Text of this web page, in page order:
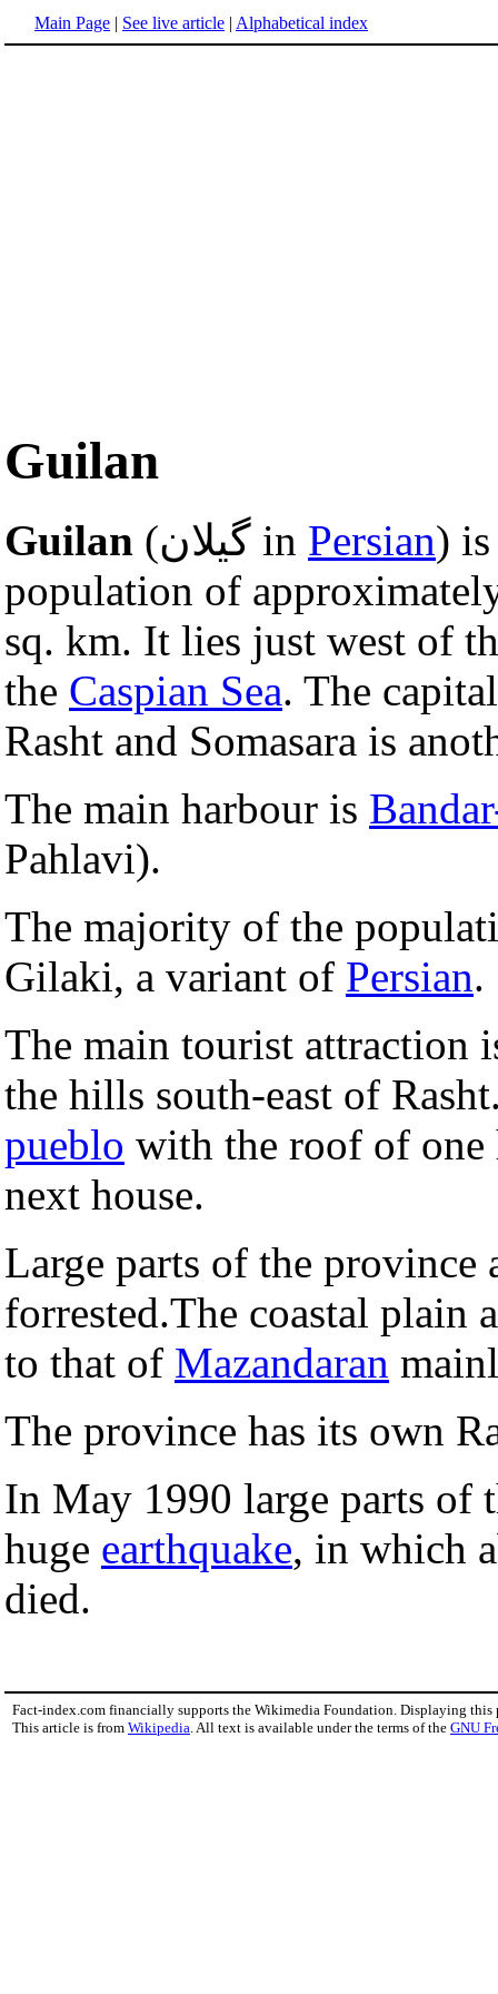
Main Page | See live article | Alphabetical index
Guilan
Guilan (گیلان in Persian)
population of
sq. km. It lies just west of
the Caspian Sea. The
Rasht and Somasara is
The main harbour is
Pahlavi).
The majority of the
Gilaki, a variant of Persian.
The main tourist attraction
the hills south-east of
pueblo with the roof of one
next house.
Large parts of the province
forrested.The coastal plain
to that of Mazandaran
The province has its own
In May 1990 large parts of
huge earthquake, in which
died.
Fact-index.com financially supports the Wikimedia Foundation. Displaying this
This article is from Wikipedia . All text is available under the terms of the GNU